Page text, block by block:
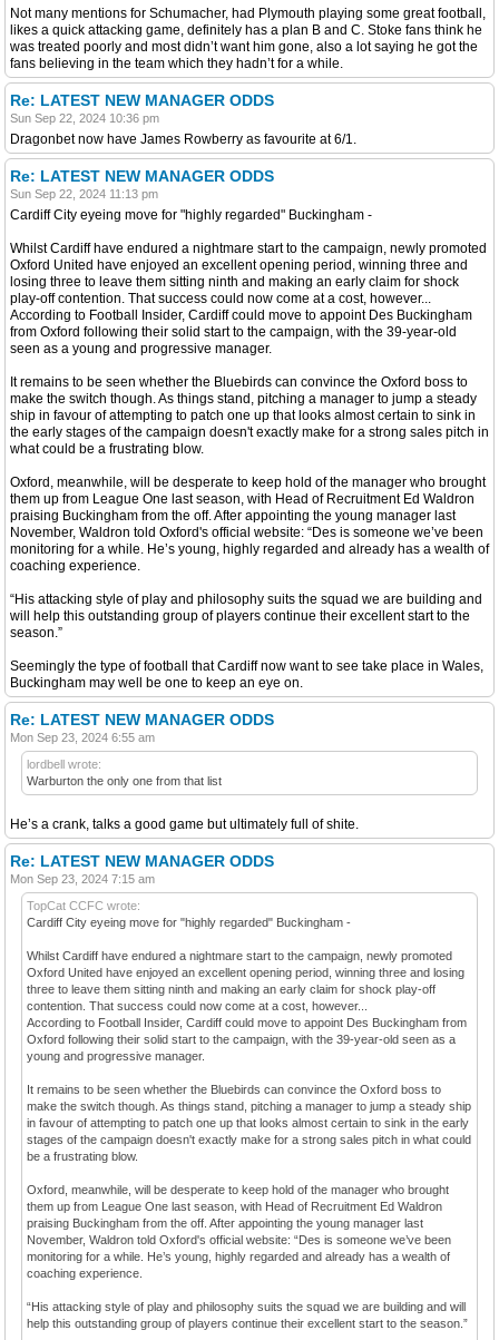
Not many mentions for Schumacher, had Plymouth playing some great football,
likes a quick attacking game, definitely has a plan B and C. Stoke fans think he
was treated poorly and most didn’t want him gone, also a lot saying he got the
fans believing in the team which they hadn’t for a while.
Re: LATEST NEW MANAGER ODDS
Sun Sep 22, 2024 10:36 pm
Dragonbet now have James Rowberry as favourite at 6/1.
Re: LATEST NEW MANAGER ODDS
Sun Sep 22, 2024 11:13 pm
Cardiff City eyeing move for "highly regarded" Buckingham -
Whilst Cardiff have endured a nightmare start to the campaign, newly promoted
Oxford United have enjoyed an excellent opening period, winning three and
losing three to leave them sitting ninth and making an early claim for shock
play-off contention. That success could now come at a cost, however...
According to Football Insider, Cardiff could move to appoint Des Buckingham
from Oxford following their solid start to the campaign, with the 39-year-old
seen as a young and progressive manager.
It remains to be seen whether the Bluebirds can convince the Oxford boss to
make the switch though. As things stand, pitching a manager to jump a steady
ship in favour of attempting to patch one up that looks almost certain to sink in
the early stages of the campaign doesn't exactly make for a strong sales pitch in
what could be a frustrating blow.
Oxford, meanwhile, will be desperate to keep hold of the manager who brought
them up from League One last season, with Head of Recruitment Ed Waldron
praising Buckingham from the off. After appointing the young manager last
November, Waldron told Oxford's official website: “Des is someone we’ve been
monitoring for a while. He’s young, highly regarded and already has a wealth of
coaching experience.
“His attacking style of play and philosophy suits the squad we are building and
will help this outstanding group of players continue their excellent start to the
season.”
Seemingly the type of football that Cardiff now want to see take place in Wales,
Buckingham may well be one to keep an eye on.
Re: LATEST NEW MANAGER ODDS
Mon Sep 23, 2024 6:55 am
lordbell wrote:
Warburton the only one from that list
He’s a crank, talks a good game but ultimately full of shite.
Re: LATEST NEW MANAGER ODDS
Mon Sep 23, 2024 7:15 am
TopCat CCFC wrote:
Cardiff City eyeing move for "highly regarded" Buckingham -
Whilst Cardiff have endured a nightmare start to the campaign, newly promoted
Oxford United have enjoyed an excellent opening period, winning three and losing
three to leave them sitting ninth and making an early claim for shock play-off
contention. That success could now come at a cost, however...
According to Football Insider, Cardiff could move to appoint Des Buckingham from
Oxford following their solid start to the campaign, with the 39-year-old seen as a
young and progressive manager.
It remains to be seen whether the Bluebirds can convince the Oxford boss to
make the switch though. As things stand, pitching a manager to jump a steady ship
in favour of attempting to patch one up that looks almost certain to sink in the early
stages of the campaign doesn't exactly make for a strong sales pitch in what could
be a frustrating blow.
Oxford, meanwhile, will be desperate to keep hold of the manager who brought
them up from League One last season, with Head of Recruitment Ed Waldron
praising Buckingham from the off. After appointing the young manager last
November, Waldron told Oxford's official website: “Des is someone we’ve been
monitoring for a while. He’s young, highly regarded and already has a wealth of
coaching experience.
“His attacking style of play and philosophy suits the squad we are building and will
help this outstanding group of players continue their excellent start to the season.”